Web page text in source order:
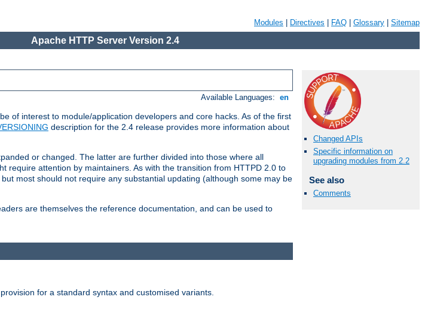
Modules Directives FAQ Glossary Sitemap
Apache HTTP Server Version 2.4
Available Languages: en
of interest to module/application developers and core hacks. As of the first
description for the 2.4 release provides more information about
or changed. The latter are further divided into those where all
require attention by maintainers. As with the transition from HTTPD 2.0 to
most should not require any substantial updating (although some may be
are themselves the reference documentation, and can be used to
Changed APIs
Specific information on
upgrading modules from 2.2
See also
Comments
for a standard syntax and customised variants.